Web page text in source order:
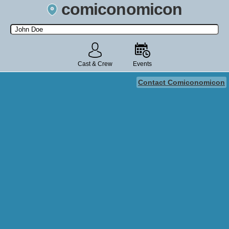
comiconomicon
Search by Comic Convention, actor, film, TV show, video game,
state, or story universe.
Cast & Crew Events
Contact Comiconomicon